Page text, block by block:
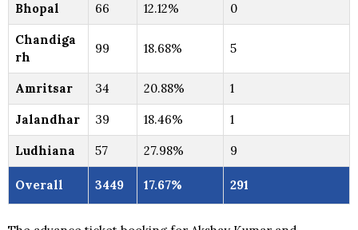
Bhopal 66 12.12% 0
Chandiga
rh
99 18.68% 5
Amritsar 34 20.88% 1
Jalandhar 39 18.46% 1
Ludhiana 57 27.98% 9
Overall 3449 17.67% 291